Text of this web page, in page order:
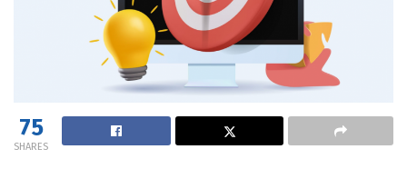
75
SHARES